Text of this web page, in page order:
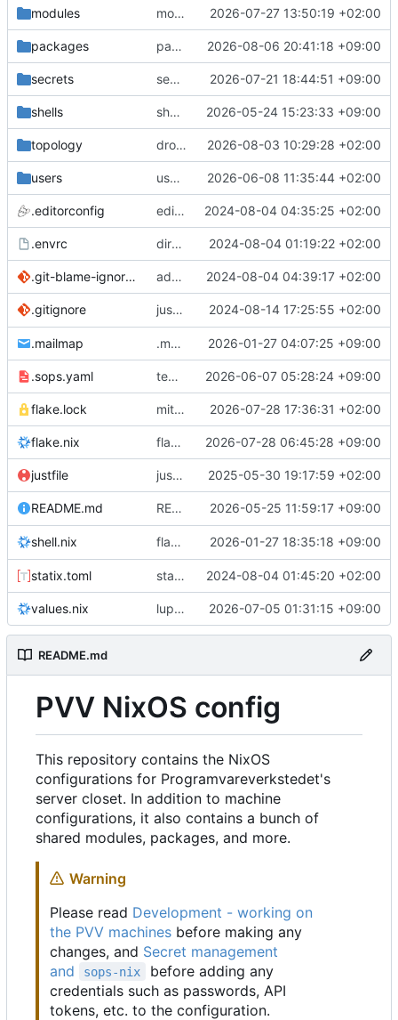
modules modules/python-http-handlers: better daemon handling 2026-07-27 13:50:19 +02:00
packages packages/bluemap: 5.20 -> 5.22 2026-08-06 20:41:18 +09:00
secrets secrets: add passwords for gatus dbms checkers 2026-07-21 18:44:51 +09:00
shells shells/cuda: fix deprecated package attr warnings 2026-05-24 15:23:33 +09:00
topology drolsum: unalive 2026-08-03 10:29:28 +02:00
users user/vegardbm: change shell to zsh and add ssh key 2026-06-08 11:35:44 +02:00
.editorconfig editorconfig: init 2024-08-04 04:35:25 +02:00
.envrc direnv: yes 2024-08-04 01:19:22 +02:00
.git-blame-ignore-revs add .git-blame-ignore-revs 2024-08-04 04:39:17 +02:00
.gitignore justfile: add recipe run-vm
2024-08-14 17:25:55 +02:00
.mailmap .mailmap: further dedup 2026-01-27 04:07:25 +09:00
.sops.yaml temmie/userweb: inject users from passwd into httpd sandbox 2026-06-07 05:28:24 +09:00
flake.lock mitigations: patch matrix-synapse 2026-07-28 17:36:31 +02:00
flake.nix flake.lock: bump roowho2 2026-07-28 06:45:28 +09:00
justfile justfile: update 'update-inputs' to changed nix3 cli, make more robust to dirty tree 2025-05-30 19:17:59 +02:00
README.md README: add temmie to machine
2026-05-25 11:59:17 +09:00
shell.nix flake.nix: add disko to default devshell
2026-01-27 18:35:18 +09:00
statix.toml statix: init 2024-08-04 01:45:20 +02:00
values.nix lupine5/openvpn: init 2026-07-05 01:31:15 +09:00
README.md
PVV NixOS config
This repository contains the NixOS
configurations for Programvareverkstedet's
server closet. In addition to machine
configurations, it also contains a bunch of
shared modules, packages, and more.
Warning
Please read Development - working on
the PVV machines before making any
changes, and Secret management
and
sops-nix
before adding any
credentials such as passwords, API
tokens, etc. to the configuration.